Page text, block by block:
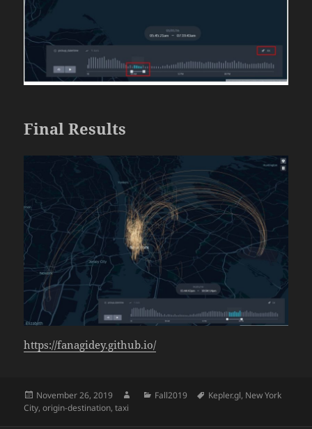
Final Results
https://fanagidey.github.io/
Posted
on
November 26, 2019 AuthorCategories
Fall2019 Tags
Kepler.gl, New York
City,origin-destination,taxi